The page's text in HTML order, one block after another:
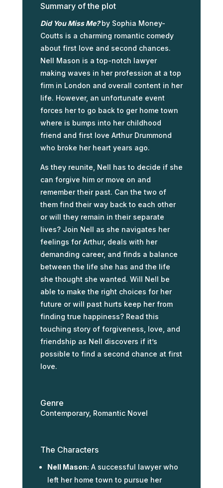
Summary of the plot
Did You Miss Me? by Sophia Money-
Coutts is a charming romantic comedy
about first love and second chances.
Nell Mason is a top-notch lawyer
making waves in her profession at a top
firm in London and overall content in her
life. However, an unfortunate event
forces her to go back to ger home town
where is bumps into her childhood
friend and first love Arthur Drummond
who broke her heart years ago.
As they reunite, Nell has to decide if she
can forgive him or move on and
remember their past. Can the two of
them find their way back to each other
or will they remain in their separate
lives? Join Nell as she navigates her
feelings for Arthur, deals with her
demanding career, and finds a balance
between the life she has and the life
she thought she wanted. Will Nell be
able to make the right choices for her
future or will past hurts keep her from
finding true happiness? Read this
touching story of forgiveness, love, and
friendship as Nell discovers if it’s
possible to find a second chance at first
love.
Genre
Contemporary, Romantic Novel
The Characters
Nell Mason: A successful lawyer who
left her home town to pursue her